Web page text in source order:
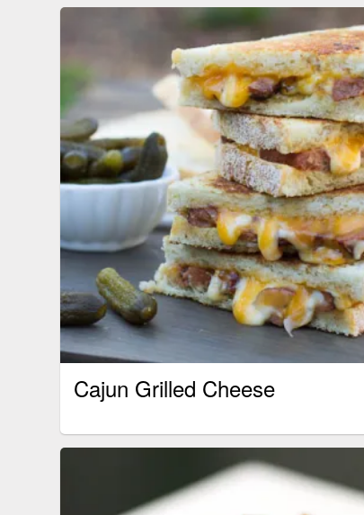
Cajun Grilled Cheese